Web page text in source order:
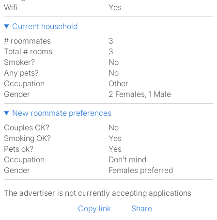
Wifi
Yes
Current household
# roommates
3
Total # rooms
3
Smoker?
No
Any pets?
No
Occupation
Other
Gender
2 Females, 1 Male
New roommate preferences
Couples OK?
No
Smoking OK?
Yes
Pets ok?
Yes
Occupation
Don't mind
Gender
Females preferred
The advertiser is not currently accepting applications
Copy link
Share